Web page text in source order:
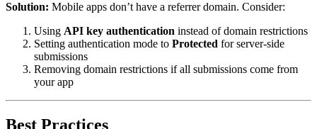
Solution: Mobile apps don’t have a referrer domain. Consider:
Using API key authentication instead of domain restrictions
Setting authentication mode to Protected for server-side
submissions
Removing domain restrictions if all submissions come from
your app
Best Practices